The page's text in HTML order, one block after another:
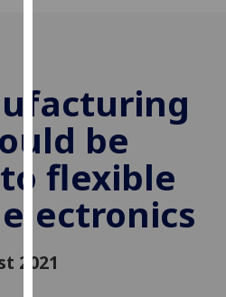
to
improve
user
experience
and
allow
personalised
be
flexible
2021